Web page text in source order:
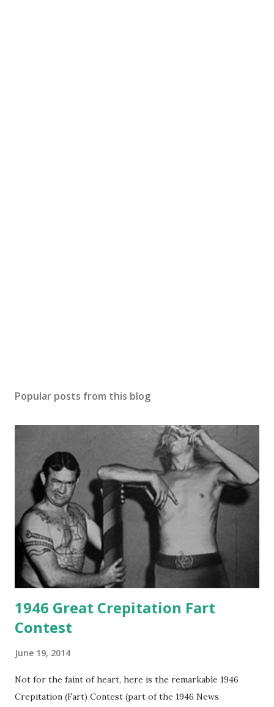
Popular posts from this blog
1946 Great Crepitation Fart
Contest
June 19, 2014
Not for the faint of heart, here is the remarkable 1946
Crepitation (Fart) Contest (part of the 1946 News